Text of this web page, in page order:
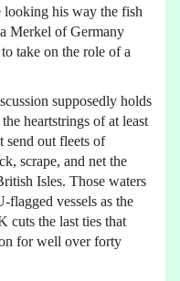
his way the fish
Merkel of Germany
take on the role of a
supposedly holds
heartstrings of at least
send out fleets of
scrape, and net the
Isles. Those waters
vessels as the
cuts the last ties that
for well over forty